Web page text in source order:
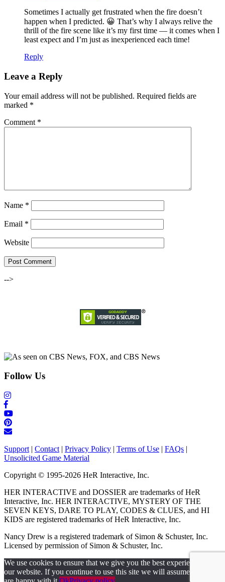
Sometimes I actually get frustrated when the fire doesn’t
happen when I predicted. 😀 That’s why I always relive the
thrill of the fire scene like it’s my first time — it comes when I
least expect and I’m just as inexperienced each time!
Reply
Leave a Reply
Your email address will not be published. Required fields are
marked *
Comment *
Name *
Email *
Website
-->
Follow Us
Support | Contact | Privacy Policy | Terms of Use | FAQs |
Unsolicited Game Material
Copyright © 1995-2026 HeR Interactive, Inc.
HER INTERACTIVE and DOSSIER are trademarks of HeR
Interactive, Inc. HER INTERACTIVE, MYSTERY OF THE
SEVEN KEYS, DARE TO PLAY, CODES & CLUES, and HI
KIDS are registered trademarks of HeR Interactive, Inc.
Nancy Drew is a registered trademark of Simon & Schuster, Inc.
Licensed by permission of Simon & Schuster, Inc.
We use cookies to ensure that we give you the best experience on
our website. If you continue to use this site we will assume that you